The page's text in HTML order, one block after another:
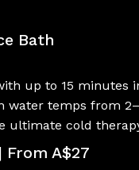
Bath
up to 15 minutes
water temps from
ultimate cold
From A$27